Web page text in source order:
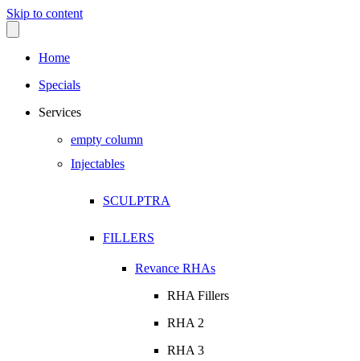
Skip to content
Home
Specials
Services
empty column
Injectables
SCULPTRA
FILLERS
Revance RHAs
RHA Fillers
RHA 2
RHA 3